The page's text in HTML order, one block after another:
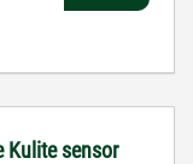
Kulite sensor